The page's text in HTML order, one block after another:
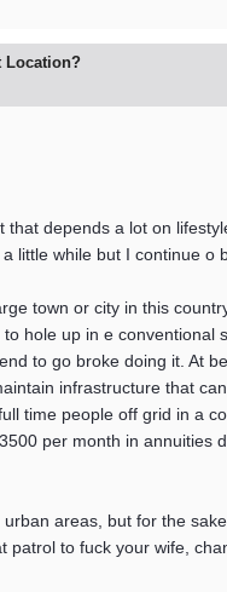
Location?
depends a lot on
little while but I continue
town or city in this
hole up in e
to go broke doing it. At
infrastructure that
time people off grid in a
per month in
areas, but for the
patrol to fuck your wife,